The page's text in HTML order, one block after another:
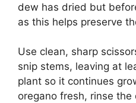
dew has dried but
as this helps preserve
Use clean, sharp
snip stems, leaving at
plant so it continues
oregano fresh, rinse